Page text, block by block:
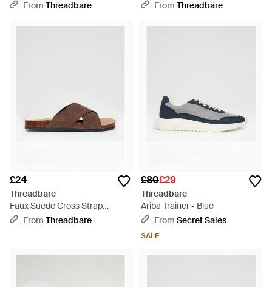
- Black
From Threadbare
Sandals - Natural
From Threadbare
£24
Threadbare
Faux Suede Cross Strap
Sandals - Brown
From Threadbare
£80£29
Threadbare
Ariba Trainer - Blue
From Secret Sales
SALE